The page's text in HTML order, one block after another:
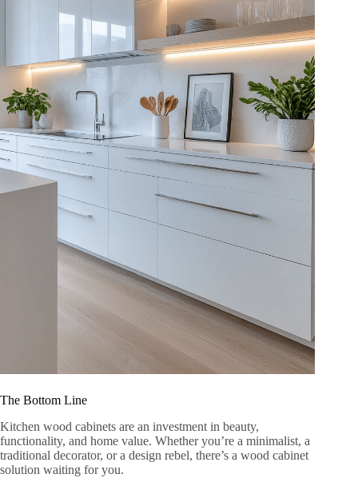
The Bottom Line
Kitchen wood cabinets are an investment in beauty,
functionality, and home value. Whether you’re a minimalist, a
traditional decorator, or a design rebel, there’s a wood cabinet
solution waiting for you.